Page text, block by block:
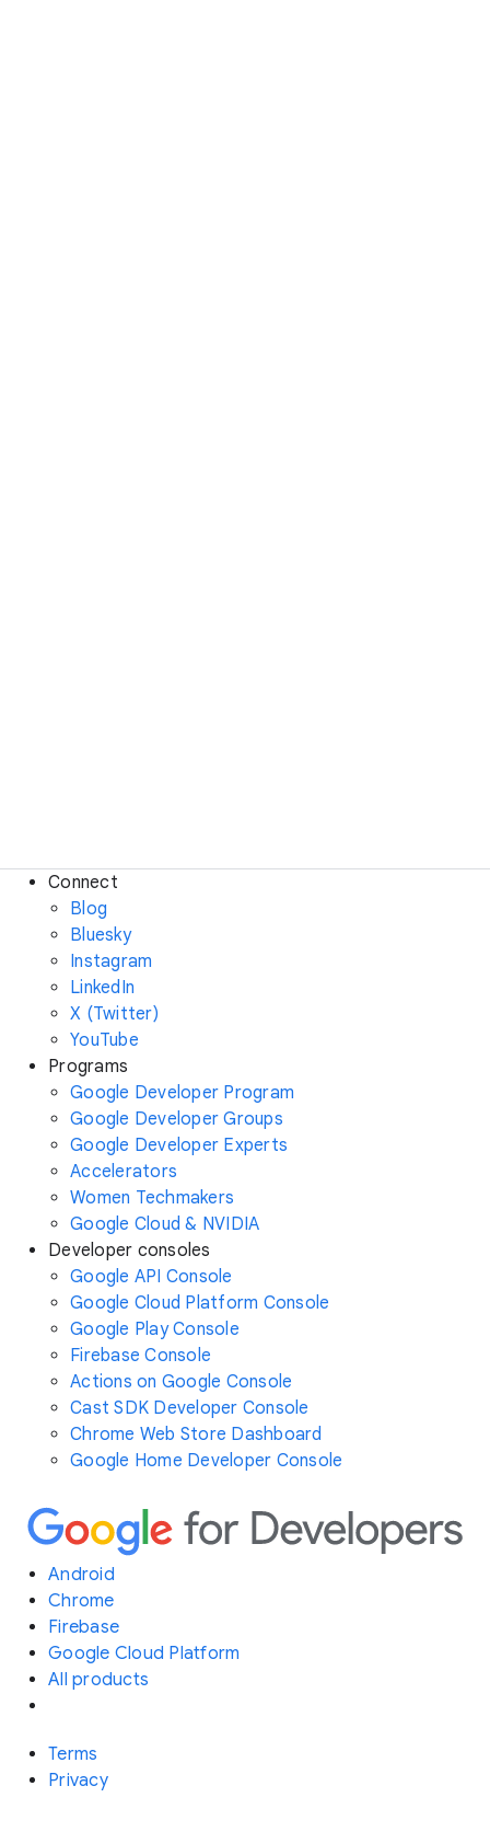
Connect
Blog
Bluesky
Instagram
LinkedIn
X (Twitter)
YouTube
Programs
Google Developer Program
Google Developer Groups
Google Developer Experts
Accelerators
Women Techmakers
Google Cloud & NVIDIA
Developer consoles
Google API Console
Google Cloud Platform Console
Google Play Console
Firebase Console
Actions on Google Console
Cast SDK Developer Console
Chrome Web Store Dashboard
Google Home Developer Console
Android
Chrome
Firebase
Google Cloud Platform
All products
Terms
Privacy